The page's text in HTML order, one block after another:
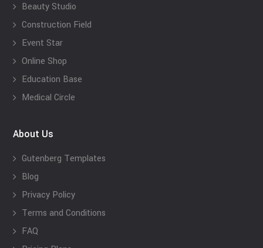
Beauty Studio
Construction Field
Event Star
Online Shop
Education Base
Medical Circle
About Us
Gutenberg Templates
Blog
Privacy Policy
Terms and Conditions
FAQ